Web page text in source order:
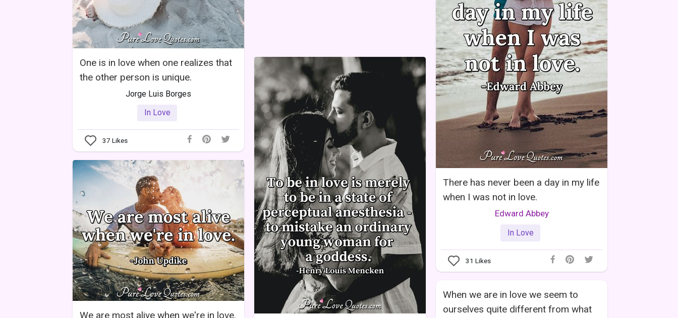
One is in love when one realizes that
the other person is unique.
Jorge Luis Borges
In Love
37 Likes
There has never been a day in my life
when I was not in love.
Edward Abbey
In Love
31 Likes
We are most alive when we're in love.
When we are in love we seem to
ourselves quite different from what